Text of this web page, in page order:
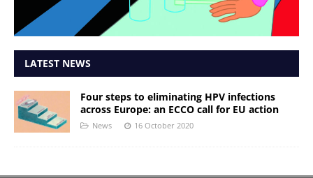
LATEST NEWS
Four steps to eliminating HPV infections
across Europe: an ECCO call for EU action
News 16 October 2020